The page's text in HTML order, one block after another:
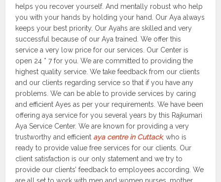
helps you recover yourself. And mentally robust who help
you with your hands by holding your hand. Our Aya always
keeps your best priority. Our Ayahs are skilled and very
successful because of our Aya trained. We offer this
service a very low price for our services. Our Center is
open 24 * 7 for you. We are committed to providing the
highest quality service. We take feedback from our clients
and our clients regarding service so that if you have any
problems. We can be able to provide services by caring
and efficient Ayes as per your requirements. We have been
offering aya service for you several years by this Rajkumari
Aya Service Center. We are known for providing a very
trustworthy and efficient aya centre in Cuttack, who is
ready to provide value free services for our clients. Our
client satisfaction is our only statement and we try to
provide our clients’ feedback to employees according. We